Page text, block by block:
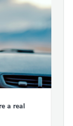
a real